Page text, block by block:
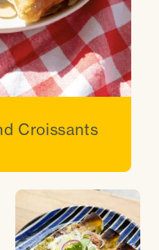
Croissants